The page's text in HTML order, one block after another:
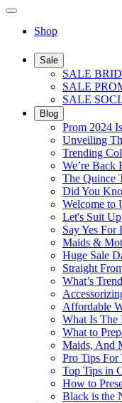
Shop
Sale
SALE
SALE
SALE
Blog
Prom 2024
Unveiling
Trending
We’re Back
The Quince
Did You
Welcome to
Let's Suit Up
Say Yes
Maids &
Huge Sale
Straight
What’s
Affordable
What Is The
What to
Maids, And
Pro Tips
Top Tips in
How to
Black is the